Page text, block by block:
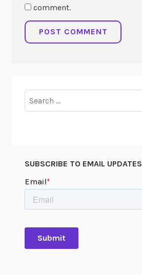
comment.
for:
SUBSCRIBE TO EMAIL UPDATES